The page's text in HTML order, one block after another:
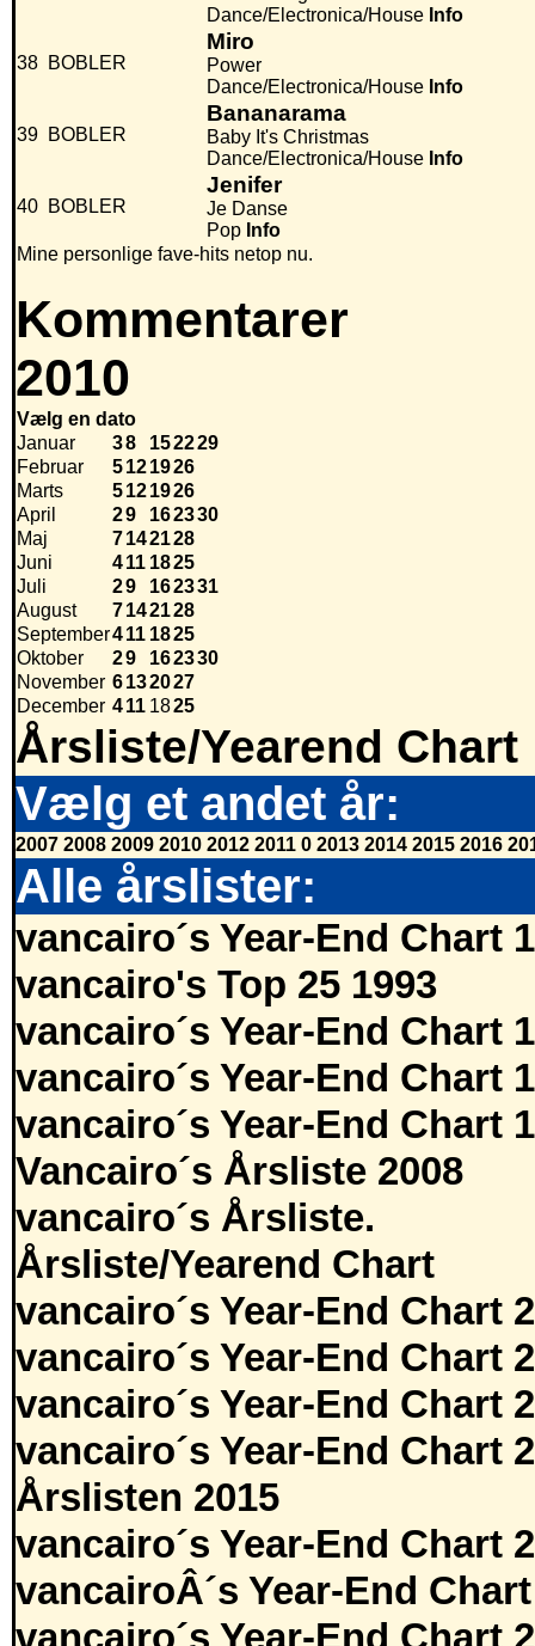
Dance/Electronica/House Info
38 BOBLER
Miro
Power
Dance/Electronica/House Info
39 BOBLER
Bananarama
Baby It's Christmas
Dance/Electronica/House Info
40 BOBLER
Jenifer
Je Danse
Pop Info
Mine personlige fave-hits netop nu.
Kommentarer
2010
Vælg en dato
Januar
38 152229
Februar
5121926
Marts
5121926
April
29 162330
Maj
7142128
Juni
411 1825
Juli
29 162331
August
7142128
September411 1825
Oktober
29 162330
November 6132027
December 411 1825
Årsliste/Yearend Chart
Vælg et andet år:
2007 2008 2009 2010 2012 2011 0 2013 2014 2015 2016
Alle årslister:
vancairo´s Year-End Chart
vancairo's Top 25 1993
vancairo´s Year-End Chart
vancairo´s Year-End Chart
vancairo´s Year-End Chart
Vancairo´s Årsliste 2008
vancairo´s Årsliste.
Årsliste/Yearend Chart
vancairo´s Year-End Chart
vancairo´s Year-End Chart
vancairo´s Year-End Chart
vancairo´s Year-End Chart
Årslisten 2015
vancairo´s Year-End Chart
vancairoÂ´s Year-End